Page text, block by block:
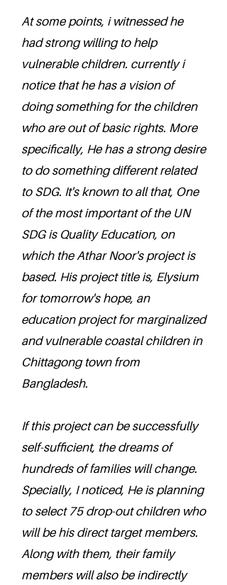
At some points, i witnessed he
had strong willing to help
vulnerable children. currently i
notice that he has a vision of
doing something for the children
who are out of basic rights. More
specifically, He has a strong desire
to do something different related
to SDG. It's known to all that, One
of the most important of the UN
SDG is Quality Education, on
which the Athar Noor's project is
based. His project title is, Elysium
for tomorrow's hope, an
education project for marginalized
and vulnerable coastal children in
Chittagong town from
Bangladesh.
If this project can be successfully
self-sufficient, the dreams of
hundreds of families will change.
Specially, I noticed, He is planning
to select 75 drop-out children who
will be his direct target members.
Along with them, their family
members will also be indirectly